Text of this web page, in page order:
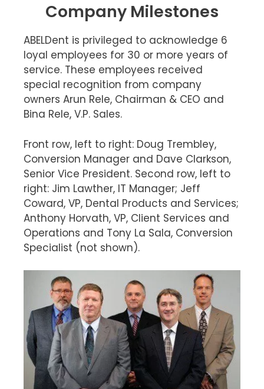
Company Milestones
ABELDent is privileged to acknowledge 6
loyal employees for 30 or more years of
service. These employees received
special recognition from company
owners Arun Rele, Chairman & CEO and
Bina Rele, V.P. Sales.
Front row, left to right: Doug Trembley,
Conversion Manager and Dave Clarkson,
Senior Vice President. Second row, left to
right: Jim Lawther, IT Manager; Jeff
Coward, VP, Dental Products and Services;
Anthony Horvath, VP, Client Services and
Operations and Tony La Sala, Conversion
Specialist (not shown).